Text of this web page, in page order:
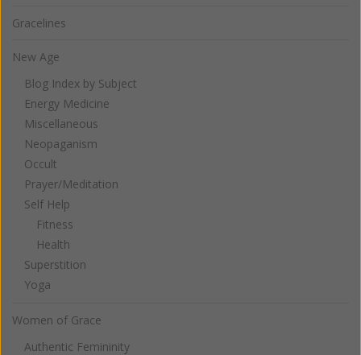
Gracelines
New Age
Blog Index by Subject
Energy Medicine
Miscellaneous
Neopaganism
Occult
Prayer/Meditation
Self Help
Fitness
Health
Superstition
Yoga
Women of Grace
Authentic Femininity